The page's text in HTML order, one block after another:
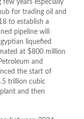
years especially
for trading oil and
to establish a
pipeline will
liquefied
at $800 million
and
the start of
trillion cubic
and then